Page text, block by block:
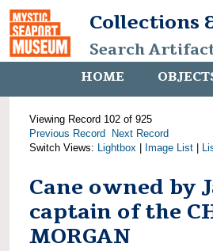
Collections
Search
HOME
Viewing Record 102 of 925
Previous Record
Next Record
Switch Views: Lightbox Image List
Cane owned by
captain of the
MORGAN